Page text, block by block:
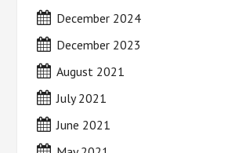
December 2024
December 2023
August 2021
July 2021
June 2021